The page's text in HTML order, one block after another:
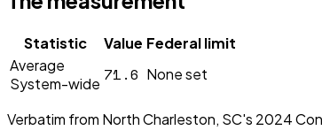
Statistic Value Federal limit
Average
System-wide 71.6 None set
Verbatim from North Charleston, SC's 2024